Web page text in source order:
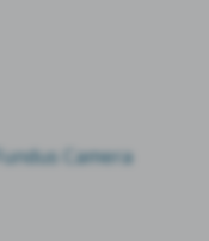
Camera